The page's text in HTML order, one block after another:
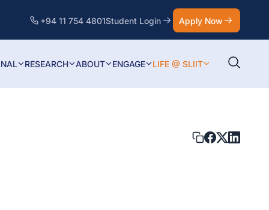
+94 11 754 4801Student Login Apply Now
RESEARCH ABOUT ENGAGE LIFE @ SLIIT